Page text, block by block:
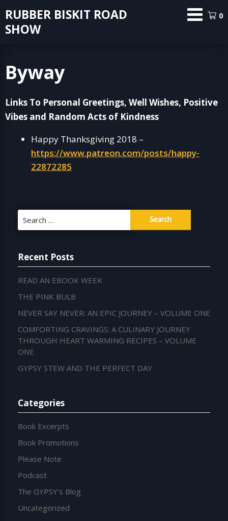
to
content
RUBBER BISKIT ROAD
SHOW
0
Byway
Links To Personal Greetings, Well Wishes, Positive
Vibes and Random Acts of Kindness
Happy Thanksgiving 2018 –
https://www.patreon.com/posts/happy-
22872285
for:
Recent Posts
READ AN EBOOK WEEK
THE PINK BULB
NEVER SAY NEVER: AN EPIC JOURNEY – VOLUME ONE
COMFORTING CRAVINGS: A CULINARY JOURNEY
THROUGH HEART WARMING RECIPES – VOLUME
ONE
GYPSY STEW AND THE PERFECT DAY
Categories
Book Excerpts
Book Promotions
Please Note
Podcast
The GYPSY's Blog
Uncategorized